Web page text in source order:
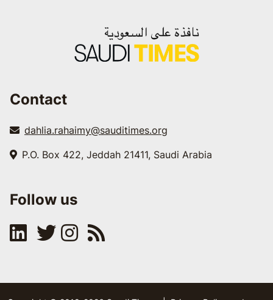
Contact
dahlia.rahaimy@sauditimes.org
P.O. Box 422, Jeddah 21411, Saudi Arabia
Follow us